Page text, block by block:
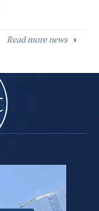
Read more news